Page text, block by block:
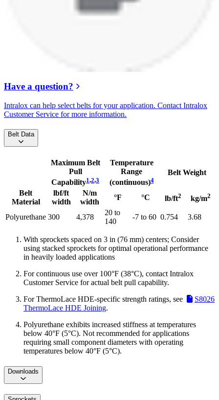
Have a question?
Intralox can help select belts for your application. Contact Intralox
Customer Service for more information.
Belt Data
Maximum Belt
Pull
Capability1,2,3
Temperature
Range
(continuous)4
Belt Weight
Belt
Material
lbf/ft
width
N/m
width
°F °C lb/ft2 kg/m2
Polyurethane 300 4,378
20 to
140
-7 to 60 0.754 3.68
With sprockets spaced on 3 in (76 mm) centers; Consider
using stacked sprockets for optimal operational performance
in heavily loaded applications
For continuous use over 100°F (38°C), contact Intralox
Customer Service for actual belt pull capability.
For ThermoLace HDE-specific strength ratings, see
S8026
ThermoLace HDE Joining.
Polyurethane exhibits increased stiffness at temperatures
below 40°F (5°C). Not recommended for applications
requiring small component diameters with operating
temperatures below 40°F (5°C).
Downloads